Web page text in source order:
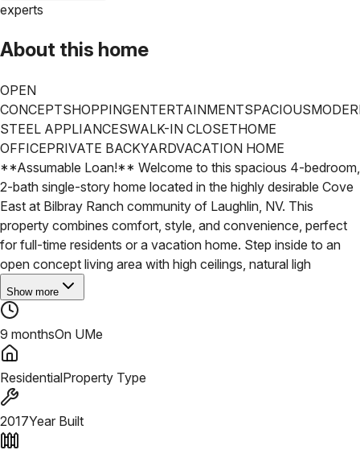
experts
About this home
OPEN
CONCEPTSHOPPINGENTERTAINMENTSPACIOUS
STEEL APPLIANCESWALK-IN CLOSETHOME
OFFICEPRIVATE BACKYARDVACATION HOME
**Assumable Loan!** Welcome to this spacious 4-bedroom,
2-bath single-story home located in the highly desirable Cove
East at Bilbray Ranch community of Laughlin, NV. This
property combines comfort, style, and convenience, perfect
for full-time residents or a vacation home. Step inside to an
open concept living area with high ceilings, natural ligh
Show more
9 monthsOn UMe
ResidentialProperty Type
2017Year Built